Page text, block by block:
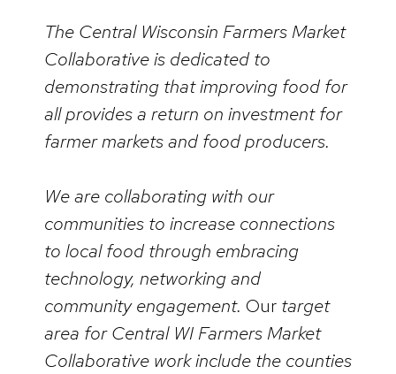
The Central Wisconsin Farmers Market
Collaborative is dedicated to
demonstrating that improving food for
all provides a return on investment for
farmer markets and food producers.
We are collaborating with our
communities to increase connections
to local food through embracing
technology, networking and
community engagement. Our target
area for Central WI Farmers Market
Collaborative work include the counties